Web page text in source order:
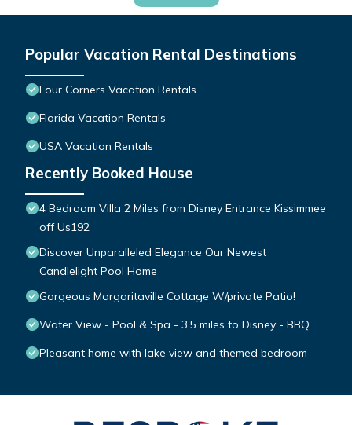
Popular Vacation Rental Destinations
Four Corners Vacation Rentals
Florida Vacation Rentals
USA Vacation Rentals
Recently Booked House
4 Bedroom Villa 2 Miles from Disney Entrance Kissimmee
off Us192
Discover Unparalleled Elegance Our Newest
Candlelight Pool Home
Gorgeous Margaritaville Cottage W/private Patio!
Water View - Pool & Spa - 3.5 miles to Disney - BBQ
Pleasant home with lake view and themed bedroom